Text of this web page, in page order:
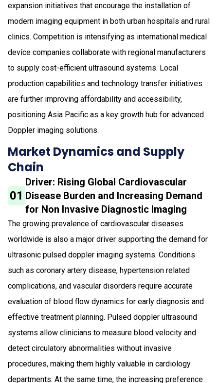
expansion initiatives that encourage the installation of
modern imaging equipment in both urban hospitals and rural
clinics. Competition is intensifying as international medical
device companies collaborate with regional manufacturers
to supply cost-efficient ultrasound systems. Local
production capabilities and technology transfer initiatives
are further improving affordability and accessibility,
positioning Asia Pacific as a key growth hub for advanced
Doppler imaging solutions.
Market Dynamics and Supply
Chain
01
Driver: Rising Global Cardiovascular
Disease Burden and Increasing Demand
for Non Invasive Diagnostic Imaging
The growing prevalence of cardiovascular diseases
worldwide is also a major driver supporting the demand for
ultrasonic pulsed doppler imaging systems. Conditions
such as coronary artery disease, hypertension related
complications, and vascular disorders require accurate
evaluation of blood flow dynamics for early diagnosis and
effective treatment planning. Pulsed doppler ultrasound
systems allow clinicians to measure blood velocity and
detect circulatory abnormalities without invasive
procedures, making them highly valuable in cardiology
departments. At the same time, the increasing preference